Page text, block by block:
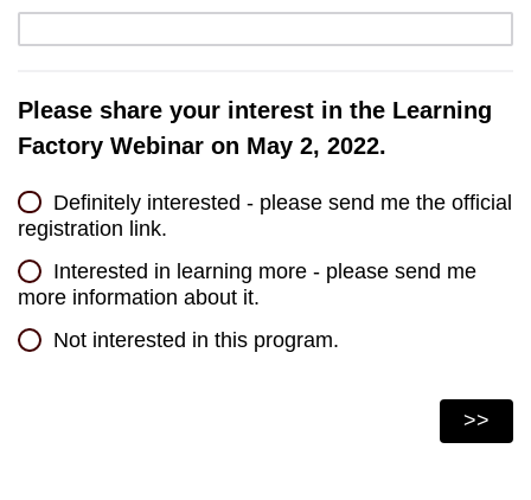
Please share your interest in the Learning
Factory Webinar on May 2, 2022.
Definitely interested - please send me the official
registration link.
Interested in learning more - please send me
more information about it.
Not interested in this program.